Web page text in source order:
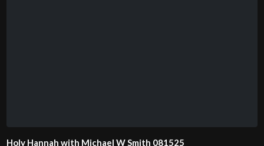
Holy Hannah with Michael W Smith 081525